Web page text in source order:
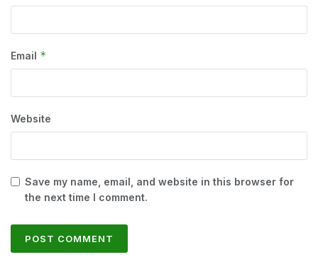
Email *
Website
Save my name, email, and website in this browser for
the next time I comment.